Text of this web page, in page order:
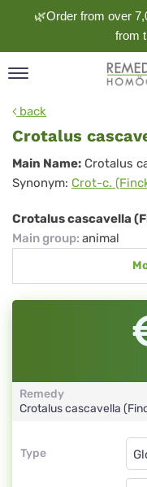
🌿Order from over
from
back
Crotalus
Crotalus
cascavella
(Fincke)
Main Name: Crotalus
Synonym: Crot-c.
Crotalus cascavella
Main group: animal
Remedy
Crotalus cascavella
Type